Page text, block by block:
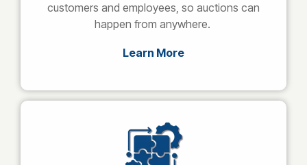
customers and employees, so auctions can
happen from anywhere.
Learn More